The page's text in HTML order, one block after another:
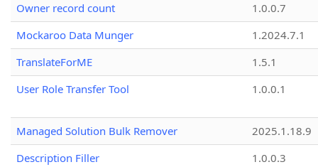
Owner record count
1.0.0.7
Mockaroo Data Munger
1.2024.7.1
TranslateForME
1.5.1
User Role Transfer Tool
1.0.0.1
Managed Solution Bulk Remover
2025.1.18.9
Description Filler
1.0.0.3